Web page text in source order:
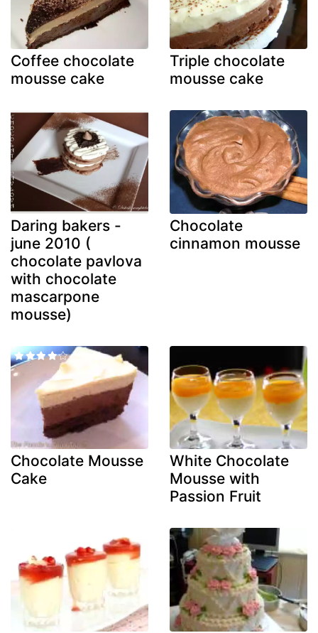
Coffee chocolate
mousse cake
Triple chocolate
mousse cake
Daring bakers -
june 2010 (
chocolate pavlova
with chocolate
mascarpone
mousse)
Chocolate
cinnamon mousse
Chocolate Mousse
Cake
White Chocolate
Mousse with
Passion Fruit